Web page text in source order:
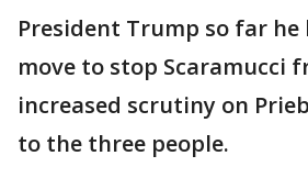
President Trump so far he
move to stop Scaramucci
increased scrutiny on
to the three people.